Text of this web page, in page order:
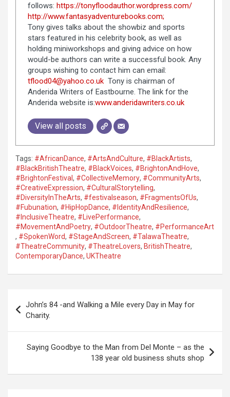
follows: https://tonyfloodauthor.wordpress.com/
http://www.fantasyadventurebooks.com;
Tony gives talks about the showbiz and sports
stars featured in his celebrity book, as well as
holding miniworkshops and giving advice on how
would-be authors can write a successful book. Any
groups wishing to contact him can email:
tflood04@yahoo.co.ukTony is chairman of
Anderida Writers of Eastbourne. The link for the
Anderida website is:www.anderidawriters.co.uk
View all posts
Tags: #AfricanDance, #ArtsAndCulture, #BlackArtists,
#BlackBritishTheatre, #BlackVoices, #BrightonAndHove,
#BrightonFestival, #CollectiveMemory, #CommunityArts,
#CreativeExpression, #CulturalStorytelling,
#DiversityInTheArts, #festivalseason, #FragmentsOfUs,
#Fubunation, #HipHopDance, #IdentityAndResilience,
#InclusiveTheatre, #LivePerformance,
#MovementAndPoetry, #OutdoorTheatre, #PerformanceArt
, #SpokenWord, #StageAndScreen, #TalawaTheatre,
#TheatreCommunity, #TheatreLovers, BritishTheatre,
ContemporaryDance, UKTheatre
s
a
John’s 84 -and Walking a Mile every Day in May for
Charity.
Saying Goodbye to the Man from Del Monte – as the
138 year old business shuts shop